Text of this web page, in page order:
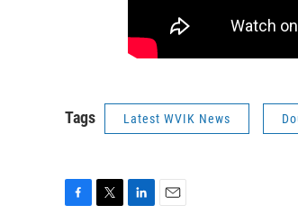
Tags Latest WVIK News